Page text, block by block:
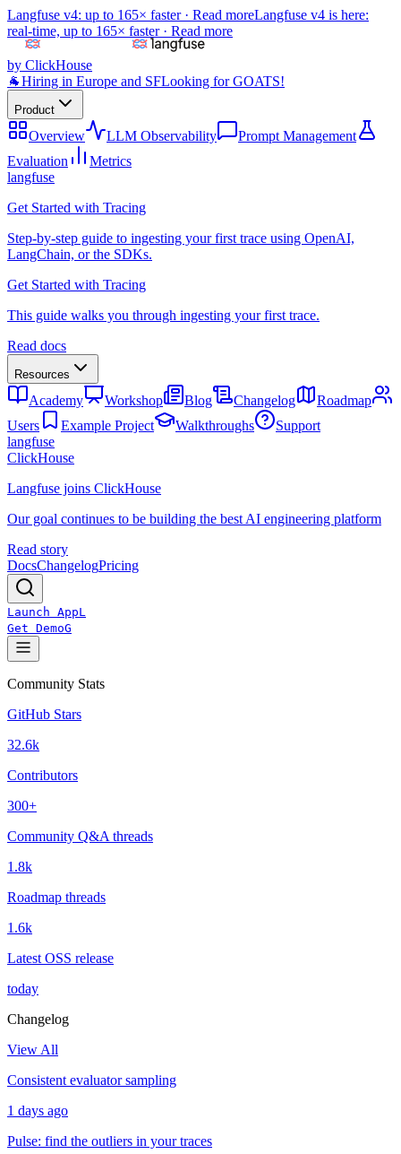
Langfuse v4: up to 165× faster · Read moreLangfuse v4 is here:
real-time, up to 165× faster · Read more
by ClickHouse
🐐Hiring in Europe and SFLooking for GOATS!
Product
Overview LLM Observability
Prompt Management
Evaluation
Metrics
langfuse
Get Started with Tracing
Step-by-step guide to ingesting your first trace using OpenAI,
LangChain, or the SDKs.
Get Started with Tracing
This guide walks you through ingesting your first trace.
Read docs
Resources
Academy Workshop Blog Changelog
Roadmap
Users
Example Project Walkthroughs
Support
langfuse
ClickHouse
Langfuse joins ClickHouse
Our goal continues to be building the best AI engineering platform
Read story
DocsChangelogPricing
Launch AppL
Get DemoG
Community Stats
GitHub Stars
32.6k
Contributors
300+
Community Q&A threads
1.8k
Roadmap threads
1.6k
Latest OSS release
today
Changelog
View All
Consistent evaluator sampling
1 days ago
Pulse: find the outliers in your traces